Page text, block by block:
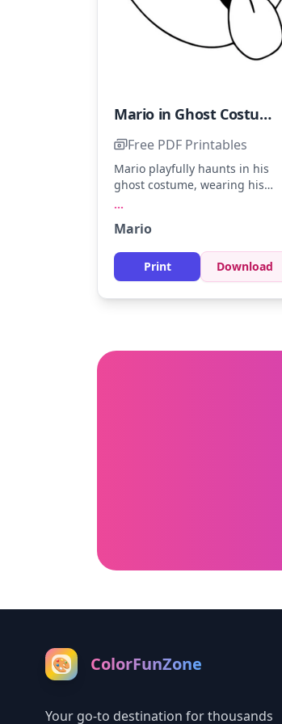
Mario in Ghost Costume
Free PDF Printables
Mario playfully haunts in his
ghost costume, wearing his
for Mario’s cap. Add a touch of
creativity by shading the
tongue with pink for a fun twist.
...
Mario
Print Download
🎨 ColorFunZone
Your go-to destination for thousands